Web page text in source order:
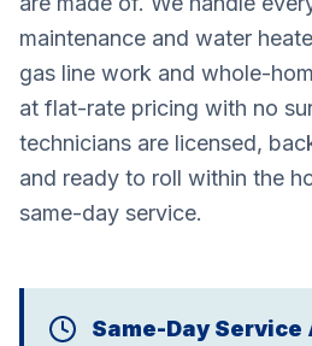
maintenance and water
gas line work and whole-
at flat-rate pricing with no
technicians are licensed,
and ready to roll within the
same-day service.
Same-Day Service